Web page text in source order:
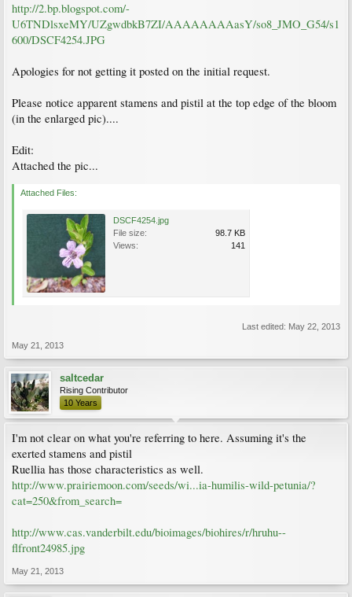
http://2.bp.blogspot.com/-
U6TNDlsxeMY/UZgwdbkB7ZI/AAAAAAAAasY/so8_JMO_G54/s1
600/DSCF4254.JPG
Apologies for not getting it posted on the initial request.
Please notice apparent stamens and pistil at the top edge of the bloom
(in the enlarged pic)....
Edit:
Attached the pic...
Attached Files:
DSCF4254.jpg
File size:
98.7 KB
Views:
141
Last edited: May 22, 2013
May 21, 2013
saltcedar
Rising Contributor
10 Years
I'm not clear on what you're referring to here. Assuming it's the
exerted stamens and pistil
Ruellia has those characteristics as well.
http://www.prairiemoon.com/seeds/wi...ia-humilis-wild-petunia/?
cat=250&from_search=
http://www.cas.vanderbilt.edu/bioimages/biohires/r/hruhu--
flfront24985.jpg
May 21, 2013